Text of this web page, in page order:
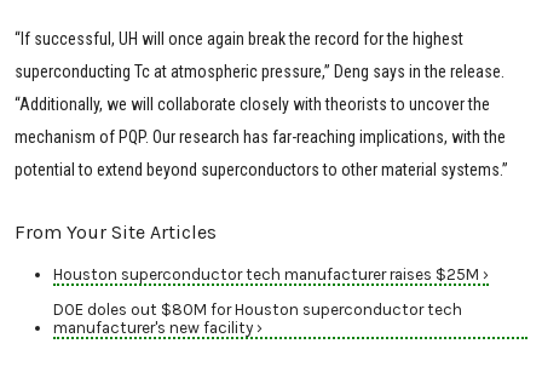
“If successful, UH will once again break the record for the highest
superconducting Tc at atmospheric pressure,” Deng says in the release.
“Additionally, we will collaborate closely with theorists to uncover the
mechanism of PQP. Our research has far-reaching implications, with the
potential to extend beyond superconductors to other material systems.”
From Your Site Articles
Houston superconductor tech manufacturer raises $25M ›
DOE doles out $80M for Houston superconductor tech
manufacturer's new facility ›